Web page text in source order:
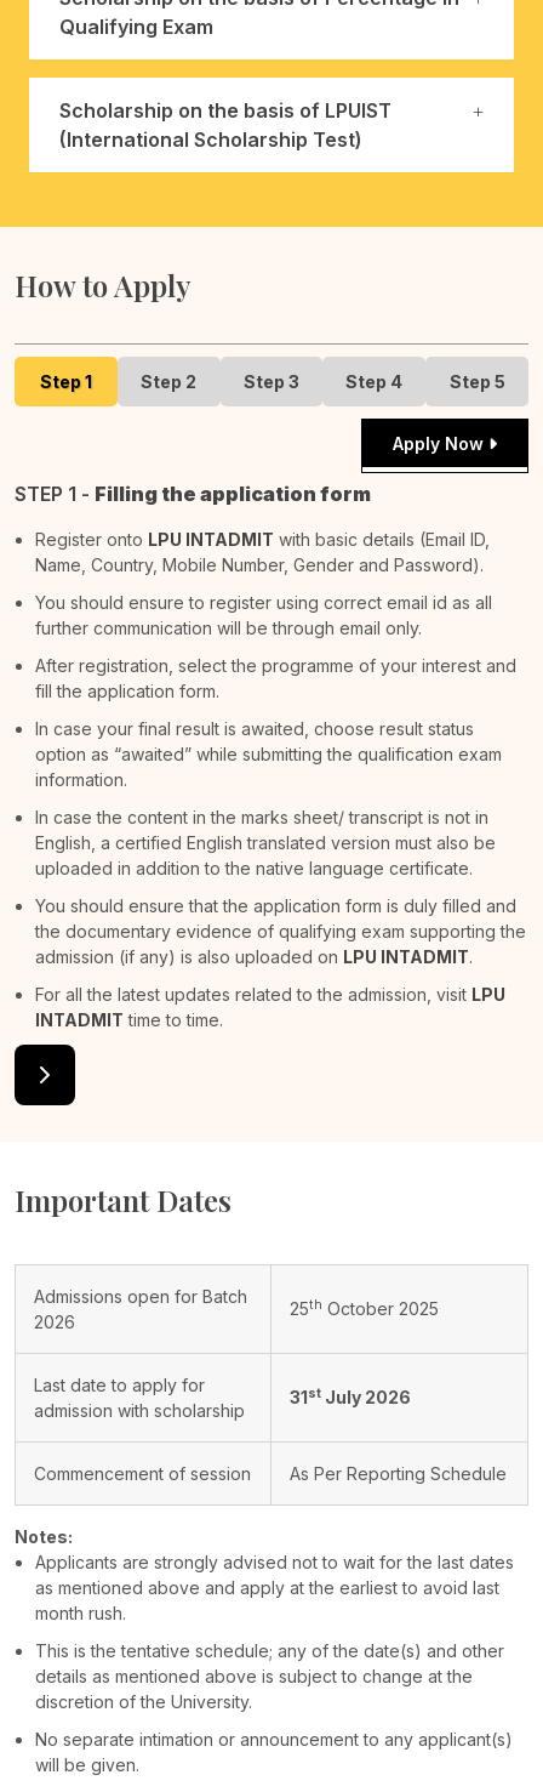
Qualifying Exam
Scholarship on the basis of LPUIST
(International Scholarship Test)
How to Apply
Step 1 Step 2 Step 3 Step 4 Step 5
Apply Now
STEP 1 - Filling the application form
Register onto LPU INTADMIT with basic details (Email ID,
Name, Country, Mobile Number, Gender and Password).
You should ensure to register using correct email id as all
further communication will be through email only.
After registration, select the programme of your interest and
fill the application form.
In case your final result is awaited, choose result status
option as “awaited” while submitting the qualification exam
information.
In case the content in the marks sheet/ transcript is not in
English, a certified English translated version must also be
uploaded in addition to the native language certificate.
You should ensure that the application form is duly filled and
the documentary evidence of qualifying exam supporting the
admission (if any) is also uploaded on LPU INTADMIT.
For all the latest updates related to the admission, visit LPU
INTADMIT time to time.
Important Dates
Admissions open for Batch
2026
25th October 2025
Last date to apply for
admission with scholarship
31st July 2026
Commencement of session As Per Reporting Schedule
Notes:
Applicants are strongly advised not to wait for the last dates
as mentioned above and apply at the earliest to avoid last
month rush.
This is the tentative schedule; any of the date(s) and other
details as mentioned above is subject to change at the
discretion of the University.
No separate intimation or announcement to any applicant(s)
will be given.